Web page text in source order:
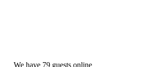
We have 79 guests online